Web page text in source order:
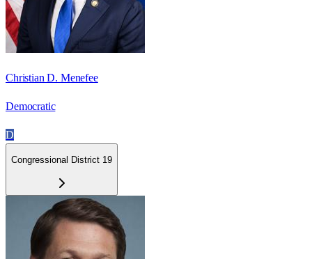
Christian D. Menefee
Democratic
D
Congressional District 19